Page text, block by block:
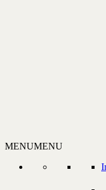
MENUMENU